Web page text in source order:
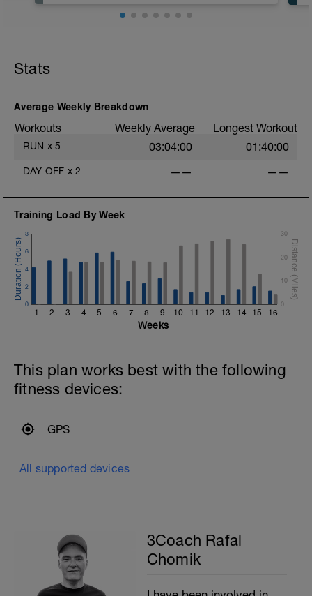
Stats
Average Weekly Breakdown
Workouts Weekly Average Longest Workout
RUN x 5 03:04:00 01:40:00
DAY OFF x 2 —— ——
Training Load By Week
1 2 3 4 5 6 7 8 9 10 11 12 13 14 15 16
0
2
4
6
8
0
10
20
30
Weeks
This plan works best with the following
fitness devices:
GPS
All supported devices
3Coach Rafal
Chomik